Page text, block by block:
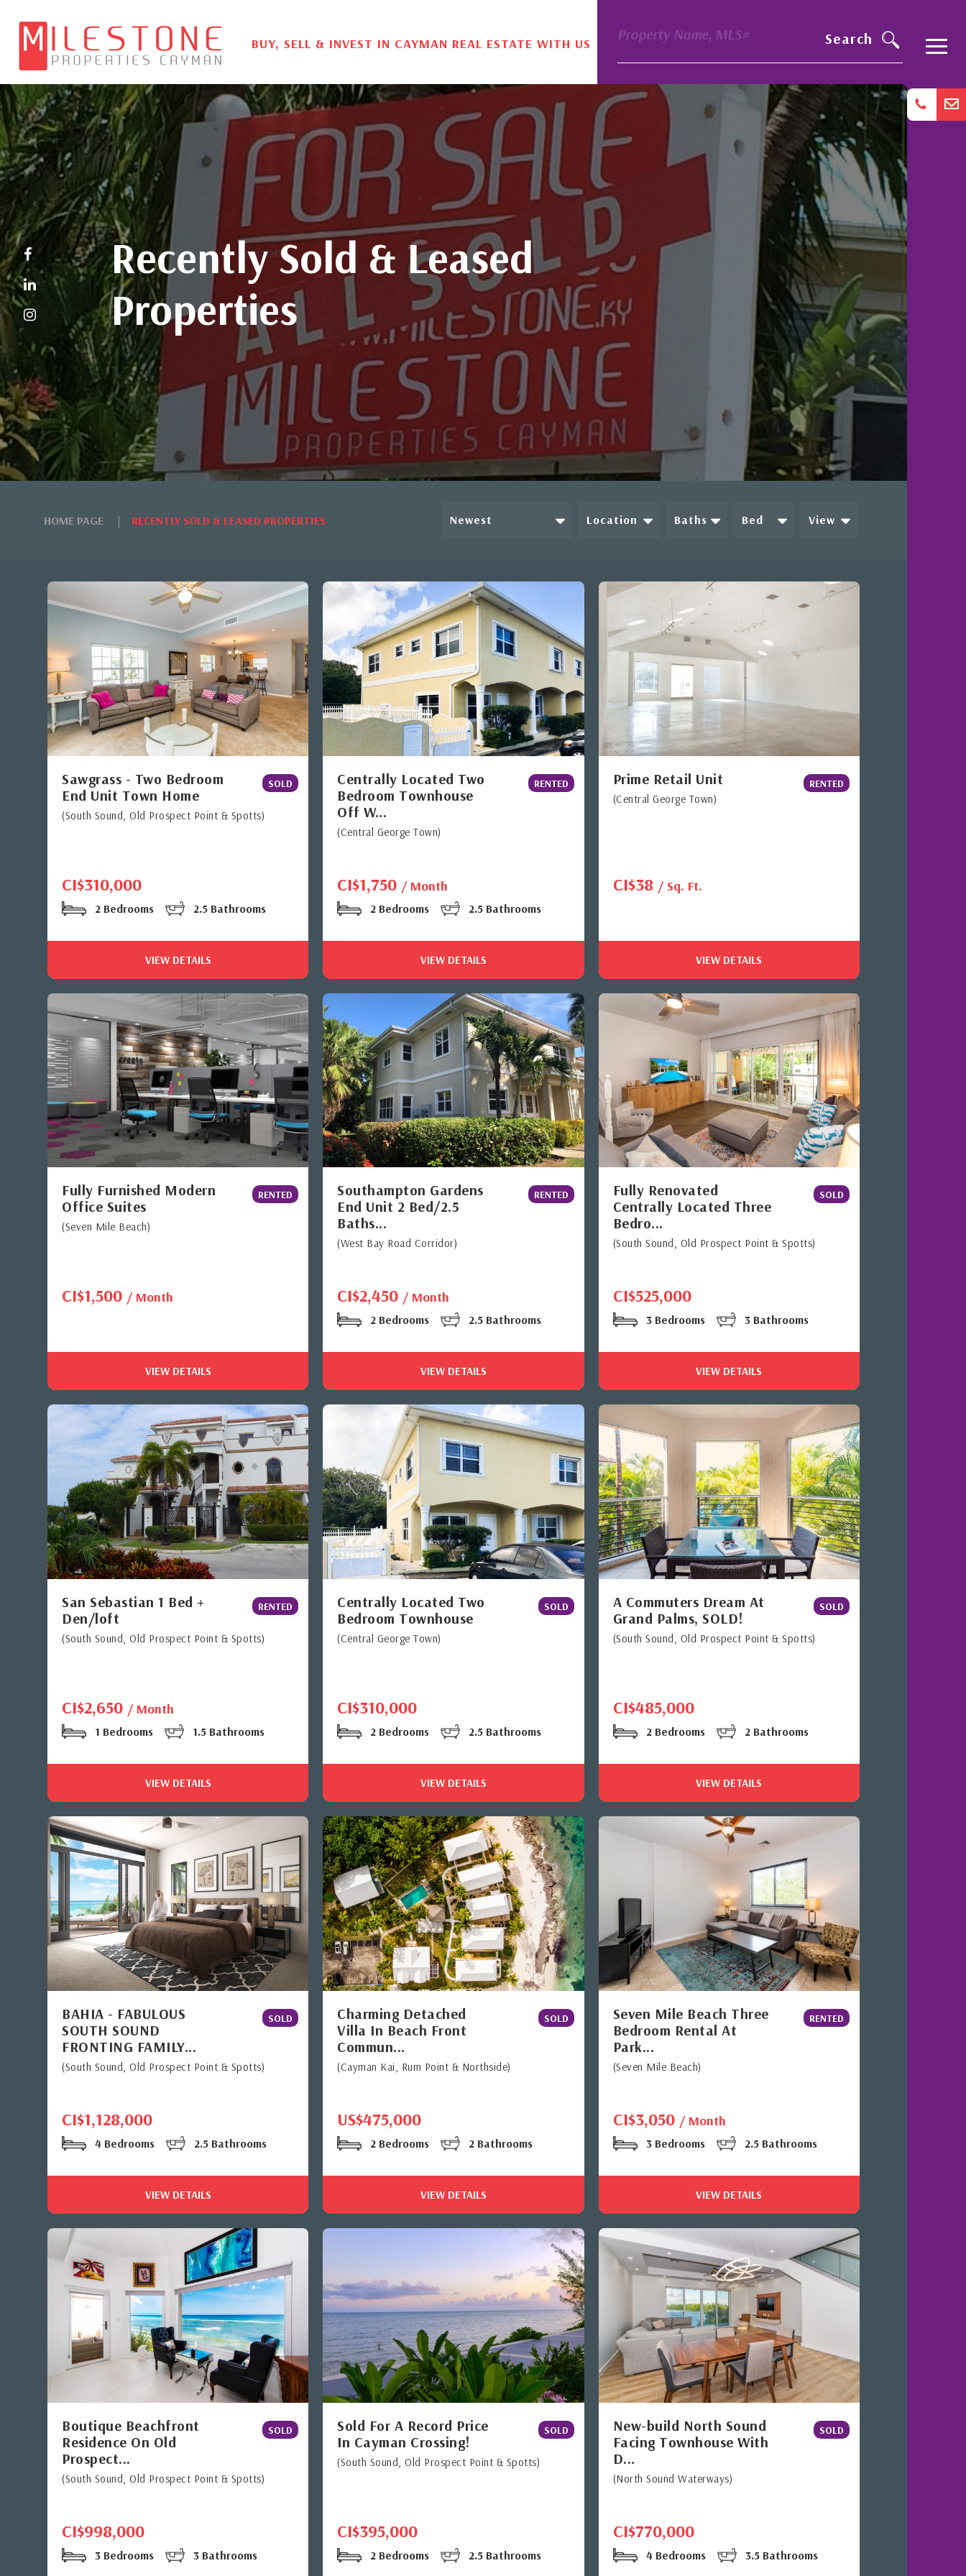
BUY, SELL & INVEST IN CAYMAN REAL ESTATE WITH US
Property Name, MLS# Search
Recently Sold & Leased
Properties
HOME PAGE RECENTLY SOLD & LEASED PROPERTIES Newest Location Baths Bed View
SOLD
Sawgrass - Two Bedroom
End Unit Town Home
(South Sound, Old Prospect Point & Spotts)
CI$310,000
2 Bedrooms 2.5 Bathrooms
VIEW DETAILS
RENTED
Centrally Located Two
Bedroom Townhouse
Off W...
(Central George Town)
CI$1,750 / Month
2 Bedrooms 2.5 Bathrooms
VIEW DETAILS
RENTED
Prime Retail Unit
(Central George Town)
CI$38 / Sq. Ft.
VIEW DETAILS
RENTED
Fully Furnished Modern
Office Suites
(Seven Mile Beach)
CI$1,500 / Month
VIEW DETAILS
RENTED
Southampton Gardens
End Unit 2 Bed/2.5
Baths...
(West Bay Road Corridor)
CI$2,450 / Month
2 Bedrooms 2.5 Bathrooms
VIEW DETAILS
SOLD
Fully Renovated
Centrally Located Three
Bedro...
(South Sound, Old Prospect Point & Spotts)
CI$525,000
3 Bedrooms 3 Bathrooms
VIEW DETAILS
RENTED
San Sebastian 1 Bed +
Den/loft
(South Sound, Old Prospect Point & Spotts)
CI$2,650 / Month
1 Bedrooms 1.5 Bathrooms
VIEW DETAILS
SOLD
Centrally Located Two
Bedroom Townhouse
(Central George Town)
CI$310,000
2 Bedrooms 2.5 Bathrooms
VIEW DETAILS
SOLD
A Commuters Dream At
Grand Palms, SOLD!
(South Sound, Old Prospect Point & Spotts)
CI$485,000
2 Bedrooms 2 Bathrooms
VIEW DETAILS
SOLD
BAHIA - FABULOUS
SOUTH SOUND
FRONTING FAMILY...
(South Sound, Old Prospect Point & Spotts)
CI$1,128,000
4 Bedrooms 2.5 Bathrooms
VIEW DETAILS
SOLD
Charming Detached
Villa In Beach Front
Commun...
(Cayman Kai, Rum Point & Northside)
US$475,000
2 Bedrooms 2 Bathrooms
VIEW DETAILS
RENTED
Seven Mile Beach Three
Bedroom Rental At
Park...
(Seven Mile Beach)
CI$3,050 / Month
3 Bedrooms 2.5 Bathrooms
VIEW DETAILS
SOLD
Boutique Beachfront
Residence On Old
Prospect...
(South Sound, Old Prospect Point & Spotts)
CI$998,000
3 Bedrooms 3 Bathrooms
SOLD
Sold For A Record Price
In Cayman Crossing!
(South Sound, Old Prospect Point & Spotts)
CI$395,000
2 Bedrooms 2.5 Bathrooms
SOLD
New-build North Sound
Facing Townhouse With
D...
(North Sound Waterways)
CI$770,000
4 Bedrooms 3.5 Bathrooms